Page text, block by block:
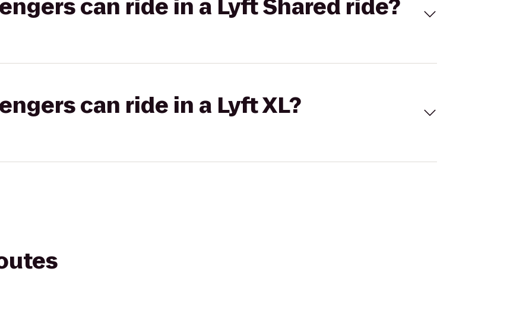
can ride in a Lyft Shared ride?
can ride in a Lyft XL?